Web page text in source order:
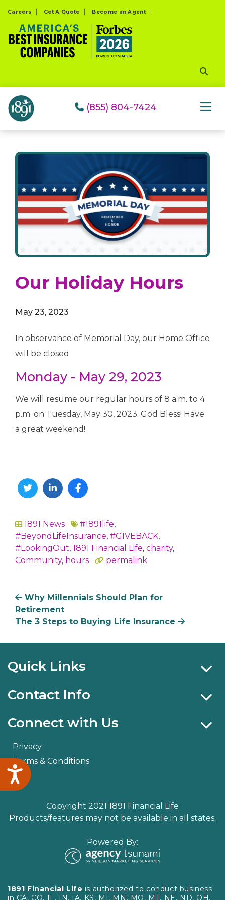
website
includes
system.
Accessibility
Careers Get A Quote Become an Agent
(855) 804-7424
Our Holiday Hours
May 23, 2023
In observance of Memorial Day, our Home Office
will be closed
Monday - May 29, 2023
We will resume our regular hours of 8 a.m. to 4
p.m. on Tuesday, May 30, 2023. God Bless! Have
a great weekend!
In
1891 News #1891life,
#BeyondLifeInsurance, #GIVEBACK,
#LookingOut, 1891 Financial Life, charity,
Community, hours permalink
Why Millennials Should Plan for
Retirement
The 3 Steps to Buying Life Insurance
Quick Links
Contact Info
Connect with Us
Privacy
Terms & Conditions
Copyright 2021 1891 Financial Life
Products/features may not be available in all states.
Powered By:
1891 Financial Life is authorized to conduct business
in CA, CO, IL, IN, IA, KS, MI, MN, MO, MT, NE, ND, OH,